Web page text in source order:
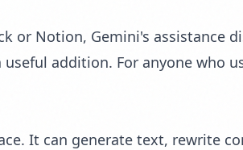
or Notion, Gemini's assistance
addition. For anyone who
It can generate text, rewrite